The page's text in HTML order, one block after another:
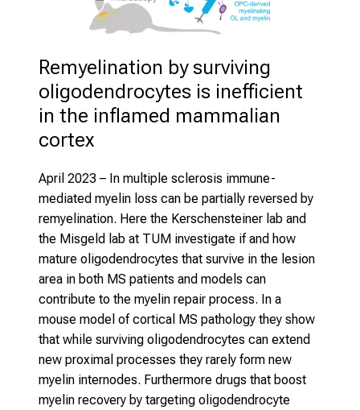
Remyelination by surviving
oligodendrocytes is inefficient
in the inflamed mammalian
cortex
April 2023 – In multiple sclerosis immune-
mediated myelin loss can be partially reversed by
remyelination. Here the Kerschensteiner lab and
the Misgeld lab at TUM investigate if and how
mature oligodendrocytes that survive in the lesion
area in both MS patients and models can
contribute to the myelin repair process. In a
mouse model of cortical MS pathology they show
that while surviving oligodendrocytes can extend
new proximal processes they rarely form new
myelin internodes. Furthermore drugs that boost
myelin recovery by targeting oligodendrocyte